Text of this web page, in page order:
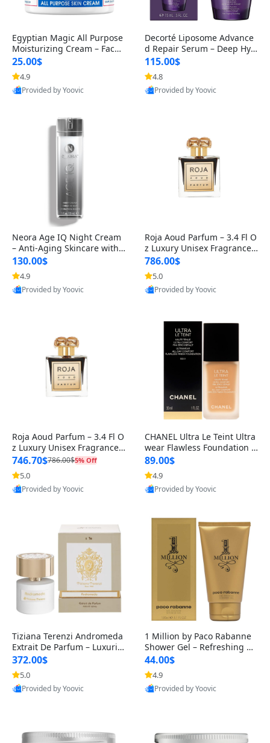
Egyptian Magic All Purpose
Moisturizing Cream – Face,
Body & Dry Skin Healing Ba
25.00$
4.9
Provided by Yoovic
Decorté Liposome Advance
d Repair Serum – Deep Hyd
ration & Skin Repair – Resto
res
115.00$
4.8
Provided by Yoovic
Neora Age IQ Night Cream
– Anti-Aging Skincare with
Bidens Pilosa, Peptides & H
y
130.00$
4.9
Provided by Yoovic
Roja Aoud Parfum – 3.4 Fl O
z Luxury Unisex Fragrance –
Rich Oriental & Woody Not
786.00$
5.0
Provided by Yoovic
Roja Aoud Parfum – 3.4 Fl O
z Luxury Unisex Fragrance –
Rich Oriental & Woody Not
746.70$786.00$5% Off
5.0
Provided by Yoovic
CHANEL Ultra Le Teint Ultra
wear Flawless Foundation –
BD31 Medium Golden, 1 oz
–
89.00$
4.9
Provided by Yoovic
Tiziana Terenzi Andromeda
Extrait De Parfum – Luxurio
us Long-Lasting Unisex Fra
g
372.00$
5.0
Provided by Yoovic
1 Million by Paco Rabanne
Shower Gel – Refreshing M
asculine Cleanser, 150 ml
44.00$
4.9
Provided by Yoovic